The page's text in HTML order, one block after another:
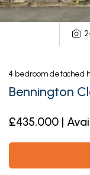
4 bedroom detached
Bennington
£435,000 |